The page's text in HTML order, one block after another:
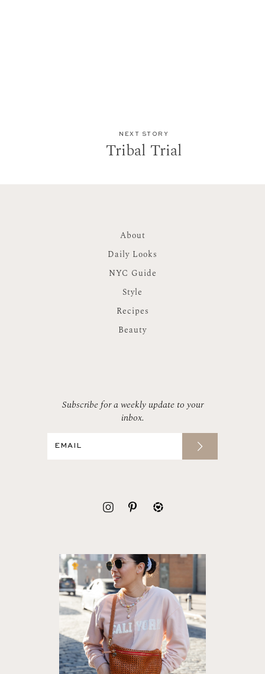
NEXT STORY
Tribal Trial
About
Daily Looks
NYC Guide
Style
Recipes
Beauty
Subscribe for a weekly update to your
inbox.